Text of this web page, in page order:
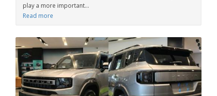
play a more important...
Read more